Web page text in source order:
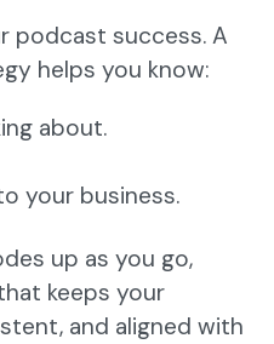
podcast success. A
helps you know:
about.
your business.
up as you go,
keeps your
and aligned with